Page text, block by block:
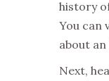
history
You can
about an
Next,